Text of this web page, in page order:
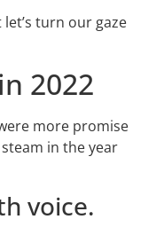
turn our gaze
2022
more promise
in the year
voice.